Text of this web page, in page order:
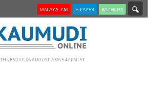
MALAYALAM E-PAPER KAZHCHA
THURSDAY, 06 AUGUST 2026 5.42 PM IST